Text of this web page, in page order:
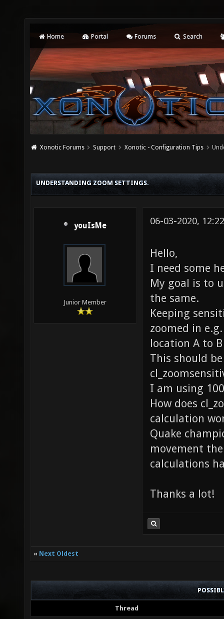
Home Portal Forums Search
Xonotic Forums Support Xonotic - Configuration Tips
UNDERSTANDING ZOOM SETTINGS.
youIsMe
Junior Member
06-03-2020,
Hello,
I need some
My goal is to
the same.
Keeping
zoomed in
location A to
This should
I am using
How does
calculation
Quake
movement
calculations
Thanks a lot!
« Next Oldest
Thread